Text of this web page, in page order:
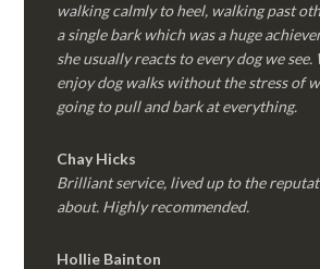
walking calmly to heel, walking past
a single bark which was a huge
she usually reacts to every dog we see.
enjoy dog walks without the stress of
going to pull and bark at everything.
Chay Hicks
Brilliant service, lived up to the
about. Highly recommended.
Hollie Bainton